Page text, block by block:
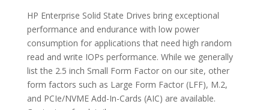
HP Enterprise Solid State Drives bring exceptional
performance and endurance with low power
consumption for applications that need high random
read and write IOPs performance. While we generally
list the 2.5 inch Small Form Factor on our site, other
form factors such as Large Form Factor (LFF), M.2,
and PCIe/NVME Add-In-Cards (AIC) are available.